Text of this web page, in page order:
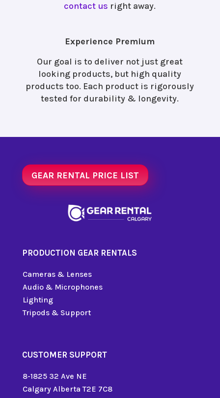
contact us right away.
Experience Premium
Our goal is to deliver not just great
looking products, but high quality
products too. Each product is rigorously
tested for durability & longevity.
GEAR RENTAL PRICE LIST
PRODUCTION GEAR RENTALS
Cameras & Lenses
Audio & Microphones
Lighting
Tripods & Support
CUSTOMER SUPPORT
8-1825 32 Ave NE
Calgary Alberta T2E 7C8